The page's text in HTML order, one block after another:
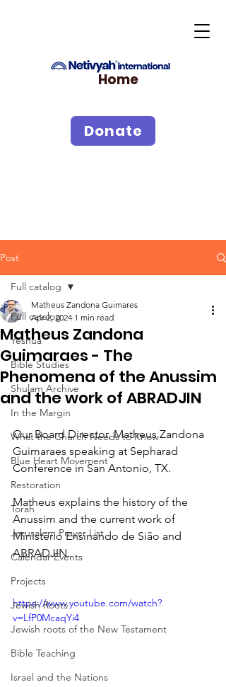
Home
Donate
Post
Full catalog
Yeshua
Bible Studies
Shulam Archive
In the Margin
What the Church Needs to Know
Blue Heart Movement
Restoration
Torah
Jerusalem Prayer List
Calendar Events
Projects
Jewish Roots
Jewish roots of the New Testament
Bible Teaching
Israel and the Nations
Full catalog
Matheus Zandona
Guimaraes - The
Phenomena of the Anussim
and the work of ABRADJIN
Matheus Zandona Guimares
Apr 2, 2024 1 min read
Our Board Director, Matheus Zandona
Guimaraes speaking at Sepharad
Conference in San Antonio, TX.
Matheus explains the history of the
Anussim and the current work of
Ministério Ensinando de Sião and
ABRADJIN.
https://www.youtube.com/watch?
v=LfP0McaqYi4